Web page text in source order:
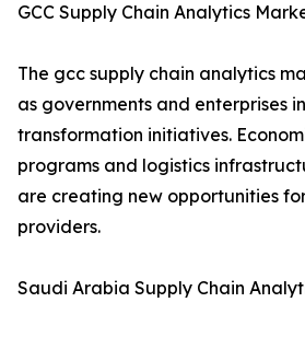
GCC Supply Chain Analytics
The gcc supply chain analytics
as governments and enterprises
transformation initiatives.
programs and logistics
are creating new opportunities
providers.
Saudi Arabia Supply Chain